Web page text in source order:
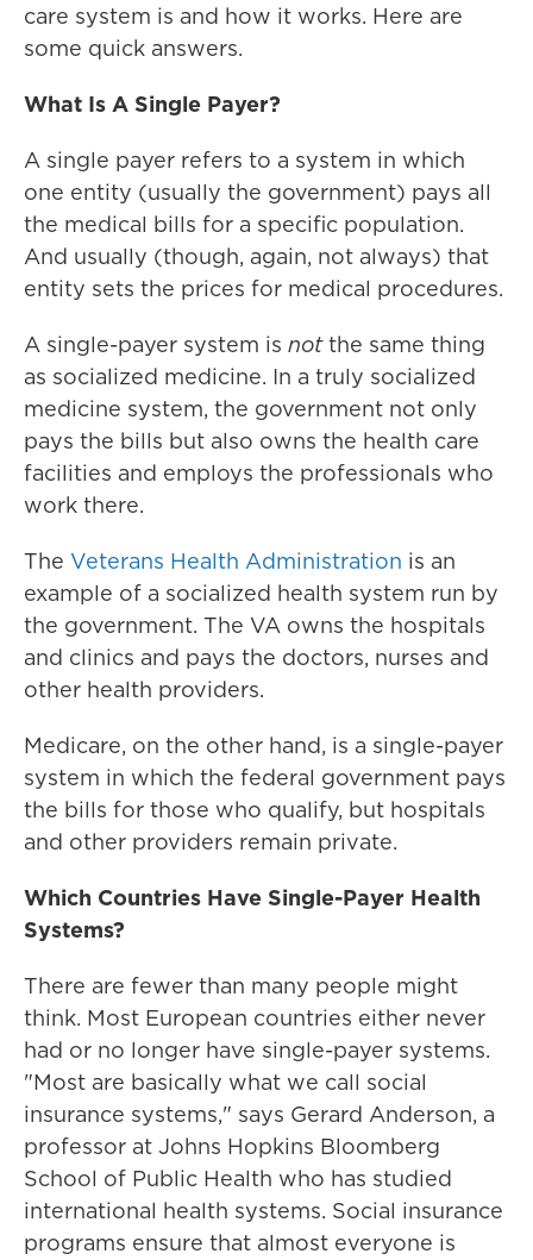
care system is and how it works. Here are
some quick answers.
What Is A Single Payer?
A single payer refers to a system in which
one entity (usually the government) pays all
the medical bills for a specific population.
And usually (though, again, not always) that
entity sets the prices for medical procedures.
A single-payer system is notthe same thing
as socialized medicine. In a truly socialized
medicine system, the government not only
pays the bills but also owns the health care
facilities and employs the professionals who
work there.
The Veterans Health Administration is an
example of a socialized health system run by
the government. The VA owns the hospitals
and clinics and pays the doctors, nurses and
other health providers.
Medicare, on the other hand, is a single-payer
system in which the federal government pays
the bills for those who qualify, but hospitals
and other providers remain private.
Which Countries Have Single-Payer Health
Systems?
There are fewer than many people might
think. Most European countries either never
had or no longer have single-payer systems.
"Most are basically what we call social
insurance systems," says Gerard Anderson, a
professor at Johns Hopkins Bloomberg
School of Public Health who has studied
international health systems. Social insurance
programs ensure that almost everyone is